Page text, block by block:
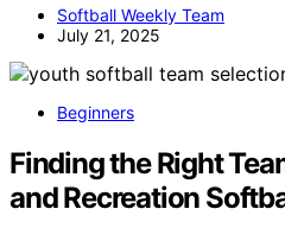
Softball Weekly Team
July 21, 2025
Beginners
Finding the Right
and Recreation